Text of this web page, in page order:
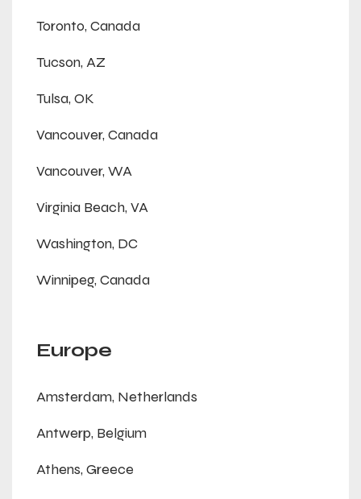
Toronto, Canada
Tucson, AZ
Tulsa, OK
Vancouver, Canada
Vancouver, WA
Virginia Beach, VA
Washington, DC
Winnipeg, Canada
Europe
Amsterdam, Netherlands
Antwerp, Belgium
Athens, Greece